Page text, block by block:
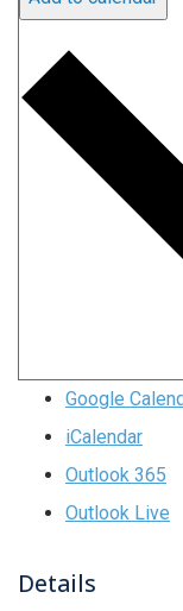
Google
iCalendar
Outlook 365
Outlook Live
Details